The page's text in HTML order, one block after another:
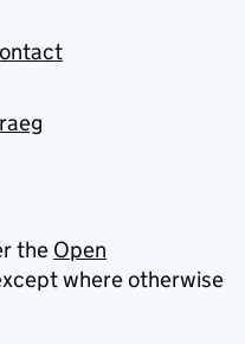
the Open
where otherwise